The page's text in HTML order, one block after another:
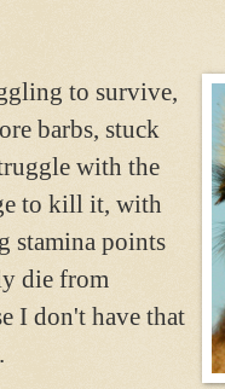
to survive,
barbs, stuck
with the
to kill it, with
stamina points
die from
I don't have that